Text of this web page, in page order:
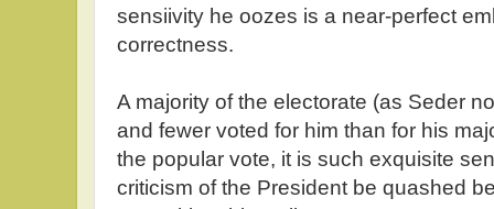
sensiivity he oozes is a near-perfect
correctness.
A majority of the electorate (as Seder
and fewer voted for him than for his
the popular vote, it is such exquisite
criticism of the President be quashed